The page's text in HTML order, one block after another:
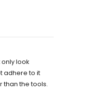
look
adhere to it
than the tools.